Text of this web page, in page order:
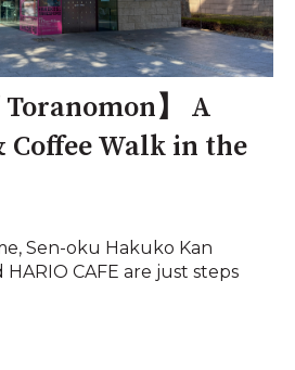
Toranomon】 A
Coffee Walk in the
Sen-oku Hakuko Kan
CAFE are just steps